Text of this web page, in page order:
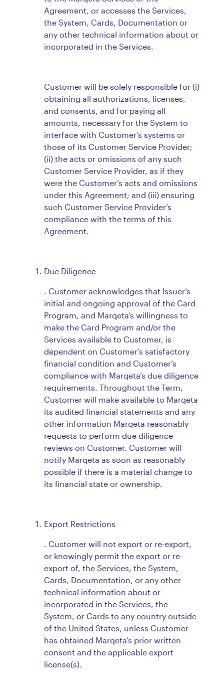
Agreement, or accesses the Services,
the System, Cards, Documentation or
any other technical information about or
incorporated in the Services.
Customer will be solely responsible for (i)
obtaining all authorizations, licenses,
and consents, and for paying all
amounts, necessary for the System to
interface with Customer’s systems or
those of its Customer Service Provider;
(ii) the acts or omissions of any such
Customer Service Provider, as if they
were the Customer’s acts and omissions
under this Agreement; and (iii) ensuring
such Customer Service Provider’s
compliance with the terms of this
Agreement.
Due Diligence
. Customer acknowledges that Issuer’s
initial and ongoing approval of the Card
Program, and Marqeta’s willingness to
make the Card Program and/or the
Services available to Customer, is
dependent on Customer’s satisfactory
financial condition and Customer’s
compliance with Marqeta’s due diligence
requirements. Throughout the Term,
Customer will make available to Marqeta
its audited financial statements and any
other information Marqeta reasonably
requests to perform due diligence
reviews on Customer. Customer will
notify Marqeta as soon as reasonably
possible if there is a material change to
its financial state or ownership.
Export Restrictions
. Customer will not export or re-export,
or knowingly permit the export or re-
export of, the Services, the System,
Cards, Documentation, or any other
technical information about or
incorporated in the Services, the
System, or Cards to any country outside
of the United States, unless Customer
has obtained Marqeta’s prior written
consent and the applicable export
license(s).